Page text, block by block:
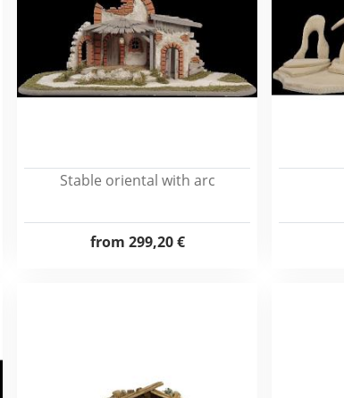
Stable oriental with arc
from 299,20 €